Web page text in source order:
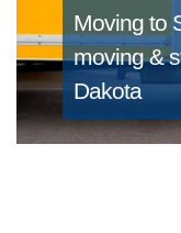
Moving to
moving &
Dakota